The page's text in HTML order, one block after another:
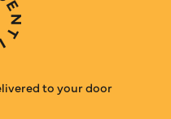
to your door